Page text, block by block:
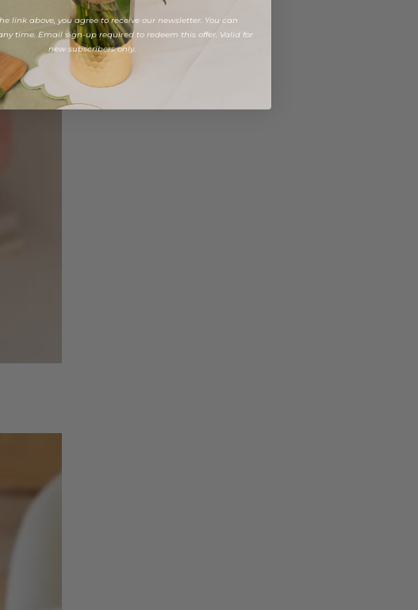
link above, you agree to receive our newsletter. You can
time. Email sign-up required to redeem this offer. Valid for
new subscribers only.